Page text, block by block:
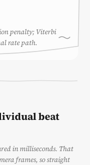
penalty; Viterbi
rate path.
beat
in milliseconds. That
frames, so straight